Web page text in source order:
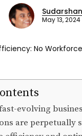
Sudarshan
May 13, 2024
No
evolving
are perpetually